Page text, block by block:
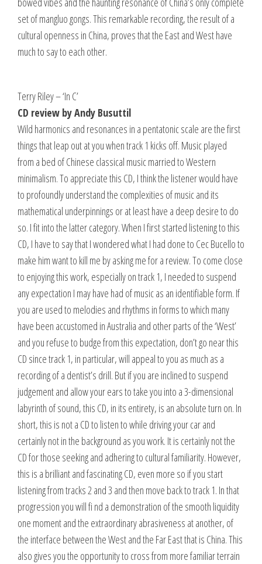
set of mangluo gongs. This remarkable recording, the result of a
cultural openness in China, proves that the East and West have
much to say to each other.
Terry Riley – ‘In C’
CD review by Andy Busuttil
Wild harmonics and resonances in a pentatonic scale are the first
things that leap out at you when track 1 kicks off. Music played
from a bed of Chinese classical music married to Western
minimalism. To appreciate this CD, I think the listener would have
to profoundly understand the complexities of music and its
mathematical underpinnings or at least have a deep desire to do
so. I fit into the latter category. When I first started listening to this
CD, I have to say that I wondered what I had done to Cec Bucello to
make him want to kill me by asking me for a review. To come close
to enjoying this work, especially on track 1, I needed to suspend
any expectation I may have had of music as an identifiable form. If
you are used to melodies and rhythms in forms to which many
have been accustomed in Australia and other parts of the ‘West’
and you refuse to budge from this expectation, don’t go near this
CD since track 1, in particular, will appeal to you as much as a
recording of a dentist’s drill. But if you are inclined to suspend
judgement and allow your ears to take you into a 3-dimensional
labyrinth of sound, this CD, in its entirety, is an absolute turn on. In
short, this is not a CD to listen to while driving your car and
certainly not in the background as you work. It is certainly not the
CD for those seeking and adhering to cultural familiarity. However,
this is a brilliant and fascinating CD, even more so if you start
listening from tracks 2 and 3 and then move back to track 1. In that
progression you will fi nd a demonstration of the smooth liquidity
one moment and the extraordinary abrasiveness at another, of
the interface between the West and the Far East that is China. This
also gives you the opportunity to cross from more familiar terrain